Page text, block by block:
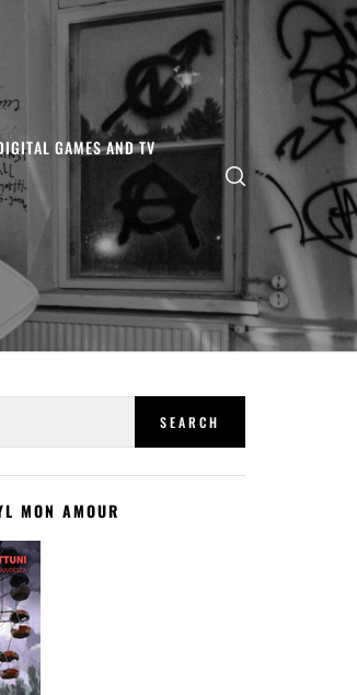
GAMES AND TV
MON AMOUR